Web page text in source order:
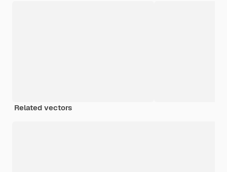
Related vectors